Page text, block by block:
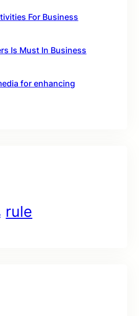
For Business
Is Must In Business
for enhancing
rule